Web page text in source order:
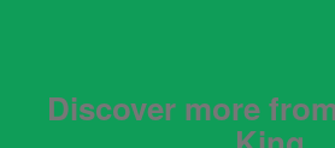
Discover more